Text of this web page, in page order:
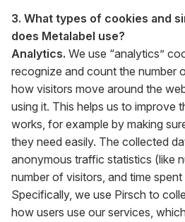
3. What types of cookies and
does Metalabel use?
Analytics. We use “analytics”
recognize and count the number
how visitors move around the
using it. This helps us to improve
works, for example by making
they need easily. The collected
anonymous traffic statistics (like
number of visitors, and time
Specifically, we use Pirsch to
how users use our services,